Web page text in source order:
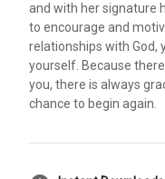
and with her signature
to encourage and
relationships with God,
yourself. Because
you, there is always
chance to begin again.